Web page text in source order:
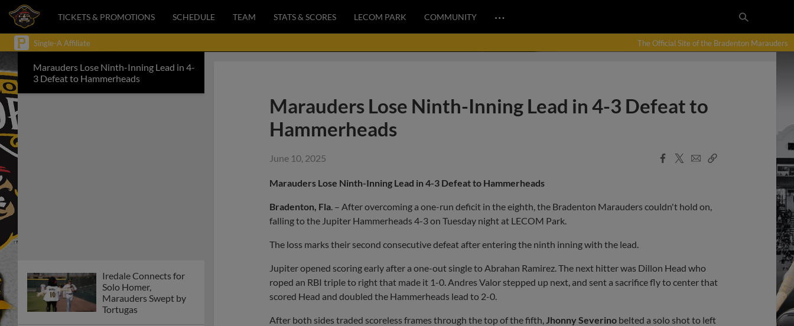
TICKETS & PROMOTIONS SCHEDULE TEAM STATS & SCORES LECOM PARK COMMUNITY …
Single-A Affiliate The Official Site of the Bradenton Marauders
Marauders Lose Ninth-Inning Lead in 4-
3 Defeat to Hammerheads
Iredale Connects for
Solo Homer,
Marauders Swept by
Tortugas
Marauders Lose Ninth-Inning Lead in 4-3 Defeat to
Hammerheads
June 10, 2025
Facebook
X
EmailCopy
Marauders Lose Ninth-Inning Lead in 4-3 Defeat to Hammerheads
Bradenton, Fla. – After overcoming a one-run deficit in the eighth, the Bradenton Marauders couldn't hold on,
falling to the Jupiter Hammerheads 4-3 on Tuesday night at LECOM Park.
The loss marks their second consecutive defeat after entering the ninth inning with the lead.
Jupiter opened scoring early after a one-out single to Abrahan Ramirez. The next hitter was Dillon Head who
roped an RBI triple to right that made it 1-0. Andres Valor stepped up next, and sent a sacrifice fly to center that
scored Head and doubled the Hammerheads lead to 2-0.
After both sides traded scoreless frames through the top of the fifth,Jhonny Severino belted a solo shot to left